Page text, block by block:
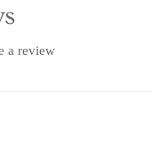
a review